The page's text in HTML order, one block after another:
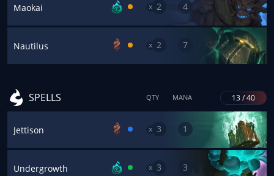
Maokai x 2 4
Nautilus x 2 7
SPELLS QTY MANA 13 / 40
Jettison x 3 1
Undergrowth x 3 3